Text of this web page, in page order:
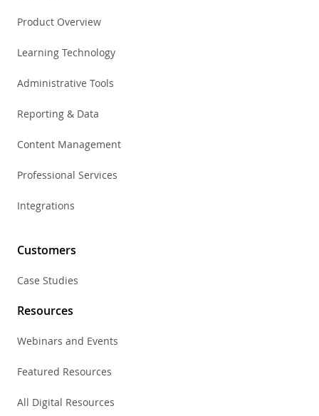
Product Overview
Learning Technology
Administrative Tools
Reporting & Data
Content Management
Professional Services
Integrations
Customers
Case Studies
Resources
Webinars and Events
Featured Resources
All Digital Resources